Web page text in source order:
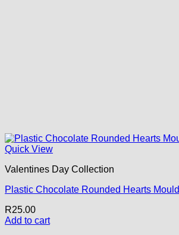
Quick View
Valentines Day Collection
Plastic Chocolate Rounded Hearts Mould
R25.00
Add to cart